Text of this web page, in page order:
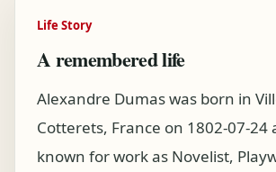
Life Story
A remembered life
Alexandre Dumas was born in
Cotterets, France on 1802-07-24
known for work as Novelist,